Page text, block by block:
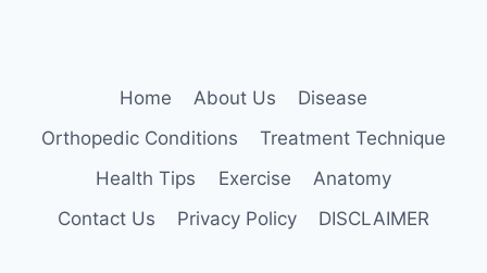
Home About Us
Disease
Orthopedic Conditions
Treatment Technique
Health Tips
Exercise
Anatomy
Contact Us
Privacy Policy DISCLAIMER